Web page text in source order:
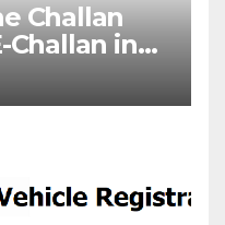
Challan
Challan in